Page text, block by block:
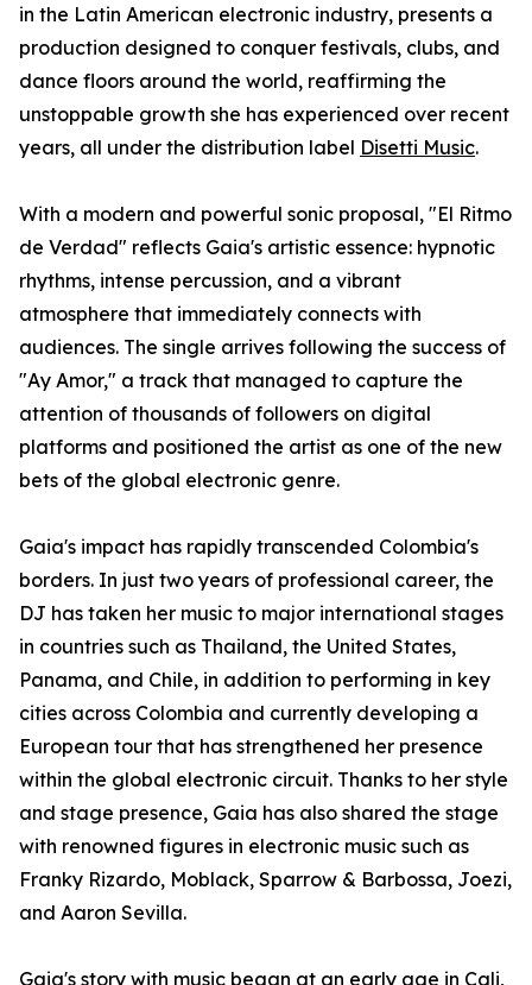
in the Latin American electronic industry, presents a
production designed to conquer festivals, clubs, and
dance floors around the world, reaffirming the
unstoppable growth she has experienced over recent
years, all under the distribution label Disetti Music.
With a modern and powerful sonic proposal, "El Ritmo
de Verdad" reflects Gaia's artistic essence: hypnotic
rhythms, intense percussion, and a vibrant
atmosphere that immediately connects with
audiences. The single arrives following the success of
"Ay Amor," a track that managed to capture the
attention of thousands of followers on digital
platforms and positioned the artist as one of the new
bets of the global electronic genre.
Gaia's impact has rapidly transcended Colombia's
borders. In just two years of professional career, the
DJ has taken her music to major international stages
in countries such as Thailand, the United States,
Panama, and Chile, in addition to performing in key
cities across Colombia and currently developing a
European tour that has strengthened her presence
within the global electronic circuit. Thanks to her style
and stage presence, Gaia has also shared the stage
with renowned figures in electronic music such as
Franky Rizardo, Moblack, Sparrow & Barbossa, Joezi,
and Aaron Sevilla.
Gaia's story with music began at an early age in Cali,